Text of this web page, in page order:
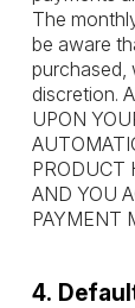
The
be aware
purchased,
discretion.
UPON
PRODUCT
AND YOU
PAYMENT
4.